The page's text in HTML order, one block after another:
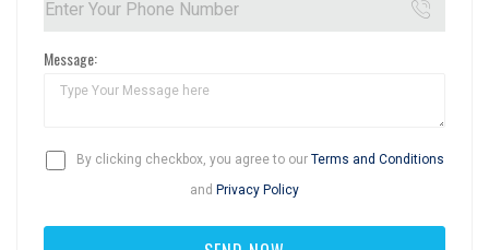
Message:
By clicking checkbox, you agree to our Terms and Conditions
and Privacy Policy